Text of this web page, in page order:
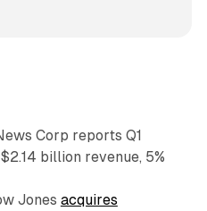
Corp reports Q1
billion revenue, 5%
Jones acquires